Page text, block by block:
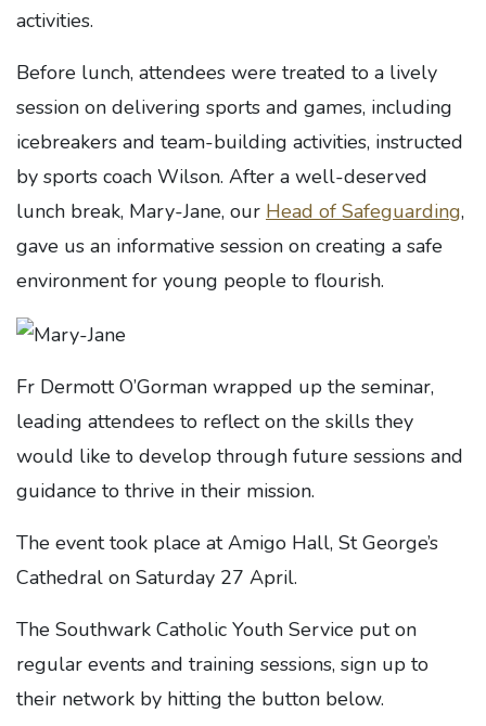
activities.
Before lunch, attendees were treated to a lively
session on delivering sports and games, including
icebreakers and team-building activities, instructed
by sports coach Wilson. After a well-deserved
lunch break, Mary-Jane, our Head of Safeguarding,
gave us an informative session on creating a safe
environment for young people to flourish.
Fr Dermott O’Gorman wrapped up the seminar,
leading attendees to reflect on the skills they
would like to develop through future sessions and
guidance to thrive in their mission.
The event took place at Amigo Hall, St George’s
Cathedral on Saturday 27 April.
The Southwark Catholic Youth Service put on
regular events and training sessions, sign up to
their network by hitting the button below.